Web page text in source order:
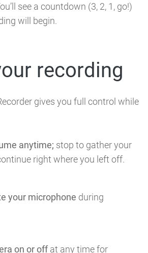
see a countdown (3, 2, 1, go!)
will begin.
recording
gives you full control while
anytime; stop to gather your
right where you left off.
your microphone during
on or offat any time for